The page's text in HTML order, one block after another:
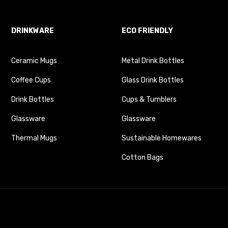
DRINKWARE
Ceramic Mugs
Coffee Cups
Drink Bottles
Glassware
Thermal Mugs
ECO FRIENDLY
Metal Drink Bottles
Glass Drink Bottles
Cups & Tumblers
Glassware
Sustainable Homewares
Cotton Bags